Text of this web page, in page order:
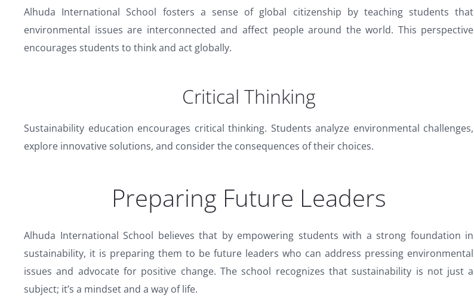
Alhuda International School fosters a sense of global citizenship by teaching students that
environmental issues are interconnected and affect people around the world. This perspective
encourages students to think and act globally.
Critical Thinking
Sustainability education encourages critical thinking. Students analyze environmental challenges,
explore innovative solutions, and consider the consequences of their choices.
Preparing Future Leaders
Alhuda International School believes that by empowering students with a strong foundation in
sustainability, it is preparing them to be future leaders who can address pressing environmental
issues and advocate for positive change. The school recognizes that sustainability is not just a
subject; it’s a mindset and a way of life.